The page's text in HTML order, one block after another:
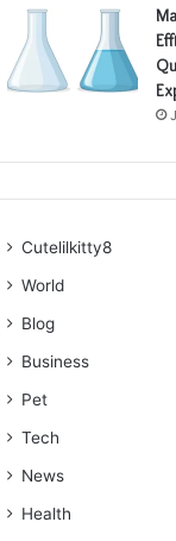
Cutelilkitty8
World
Blog
Business
Pet
Tech
News
Health